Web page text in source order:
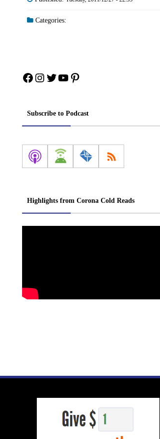
Categories:
Facebook
Instagram
Twitter
YouTube
Pinterest
Subscribe to Podcast
Highlights from Corona Cold Reads